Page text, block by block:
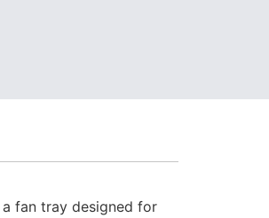
a fan tray designed for